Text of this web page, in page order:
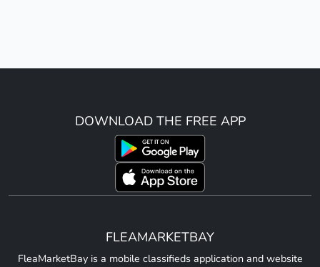
DOWNLOAD THE FREE APP
FLEAMARKETBAY
FleaMarketBay is a mobile classifieds application and website